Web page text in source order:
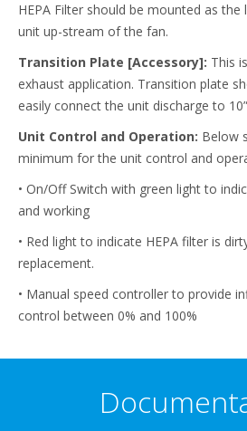
HEPA Filter should be mounted as
unit up-stream of the fan.
Transition Plate [Accessory]: This
exhaust application. Transition plate
easily connect the unit discharge to
Unit Control and Operation: Below
minimum for the unit control and
• On/Off Switch with green light to
and working
• Red light to indicate HEPA filter is
replacement.
• Manual speed controller to provide
control between 0% and 100%